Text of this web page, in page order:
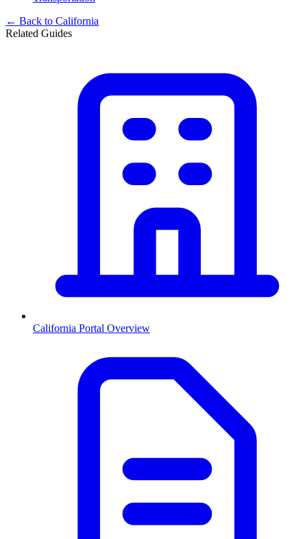
← Back to California
Related Guides
California Portal Overview